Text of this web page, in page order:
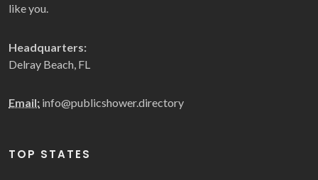
like you.
Headquarters:
Delray Beach, FL
Email: info@publicshower.directory
TOP STATES